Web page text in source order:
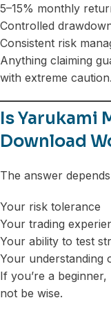
5–15% monthly
Controlled
Consistent risk
Anything claiming
with extreme caution.
Is Yarukami
Download
The answer
Your risk tolerance
Your trading
Your ability to test
Your understanding
If you’re a
not be wise.